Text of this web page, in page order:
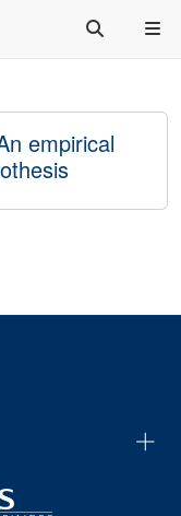
empirical